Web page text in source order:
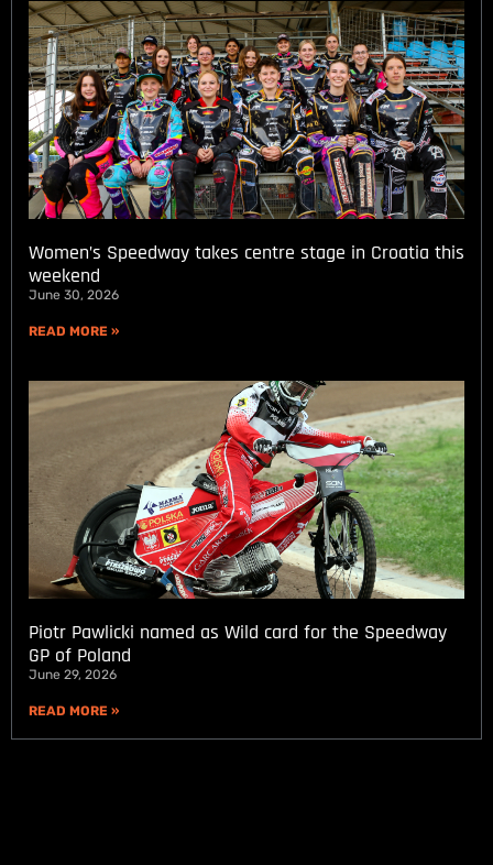
Women’s Speedway takes centre stage in Croatia this
weekend
June 30, 2026
READ MORE »
Piotr Pawlicki named as Wild card for the Speedway
GP of Poland
June 29, 2026
READ MORE »